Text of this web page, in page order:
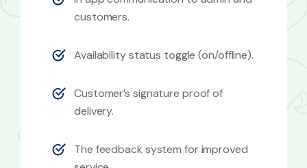
customers.
Availability status toggle (on/offline).
Customer’s signature proof of
delivery.
The feedback system for improved